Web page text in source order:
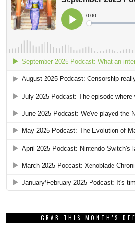
GRAB THIS MONTH’S